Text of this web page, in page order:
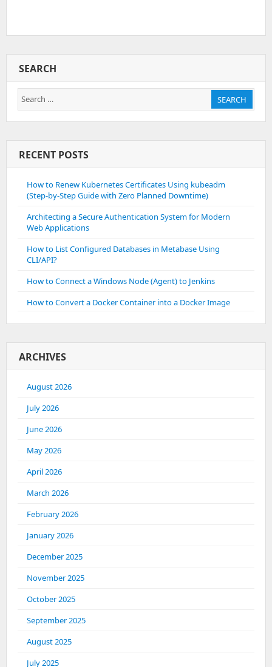
SEARCH
Search
for:
SEARCH
RECENT POSTS
How to Renew Kubernetes Certificates Using kubeadm
(Step-by-Step Guide with Zero Planned Downtime)
Architecting a Secure Authentication System for Modern
Web Applications
How to List Configured Databases in Metabase Using
CLI/API?
How to Connect a Windows Node (Agent) to Jenkins
How to Convert a Docker Container into a Docker Image
ARCHIVES
August 2026
July 2026
June 2026
May 2026
April 2026
March 2026
February 2026
January 2026
December 2025
November 2025
October 2025
September 2025
August 2025
July 2025